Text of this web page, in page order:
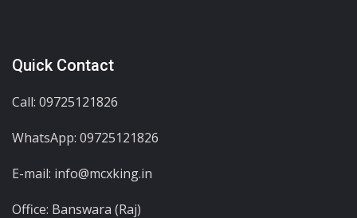
Quick Contact
Call: 09725121826
WhatsApp: 09725121826
E-mail: info@mcxking.in
Office: Banswara (Raj)